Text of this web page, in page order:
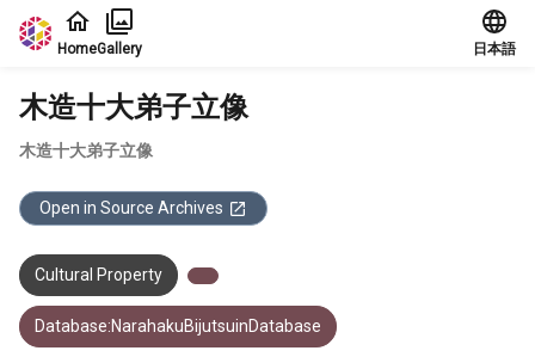
Jump to main content
HomeGallery 日本語
木造十大弟子立像
木造十大弟子立像
Open in Source Archives
Cultural Property
Database:NarahakuBijutsuinDatabase